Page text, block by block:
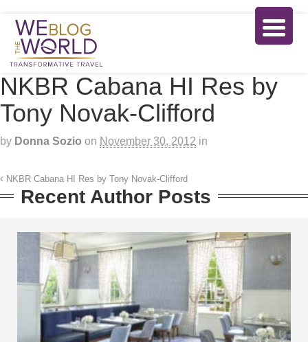
NKBR Cabana HI Res by
Tony Novak-Clifford
by Donna Sozio on November 30, 2012 in
NKBR Cabana HI Res by Tony Novak-Clifford
Recent Author Posts